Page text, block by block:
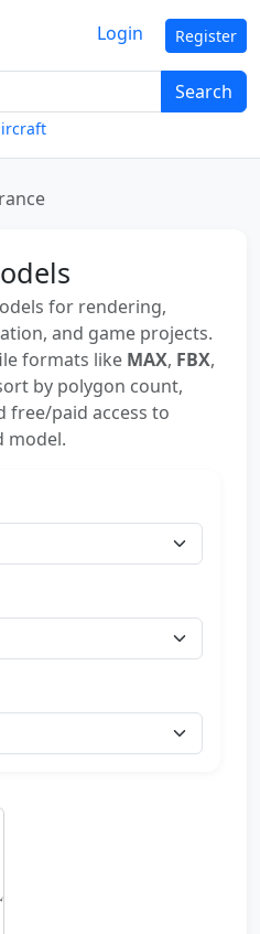
Search
Login Register
for rendering,
and game projects.
formats like MAX, FBX,
by polygon count,
free/paid access to
model.